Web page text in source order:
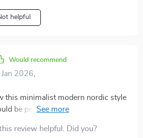
helpful
Would recommend
Jan 2026
this minimalist modern nordic style
be perfect for our reading corner.
mug but compact enough not
review helpful. Did you?